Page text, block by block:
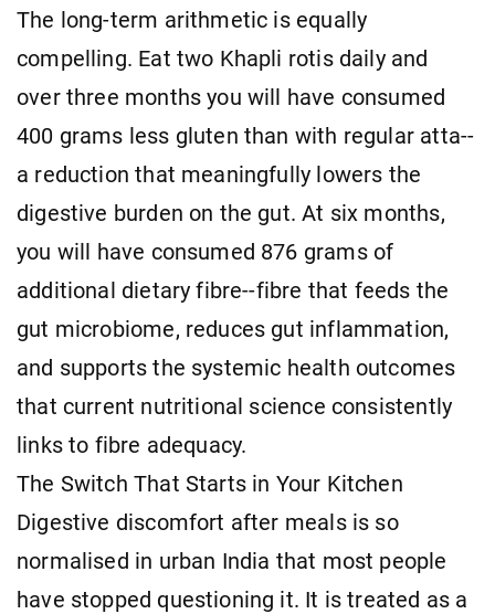
The long-term arithmetic is equally
compelling. Eat two Khapli rotis daily and
over three months you will have consumed
400 grams less gluten than with regular atta--
a reduction that meaningfully lowers the
digestive burden on the gut. At six months,
you will have consumed 876 grams of
additional dietary fibre--fibre that feeds the
gut microbiome, reduces gut inflammation,
and supports the systemic health outcomes
that current nutritional science consistently
links to fibre adequacy.
The Switch That Starts in Your Kitchen
Digestive discomfort after meals is so
normalised in urban India that most people
have stopped questioning it. It is treated as a